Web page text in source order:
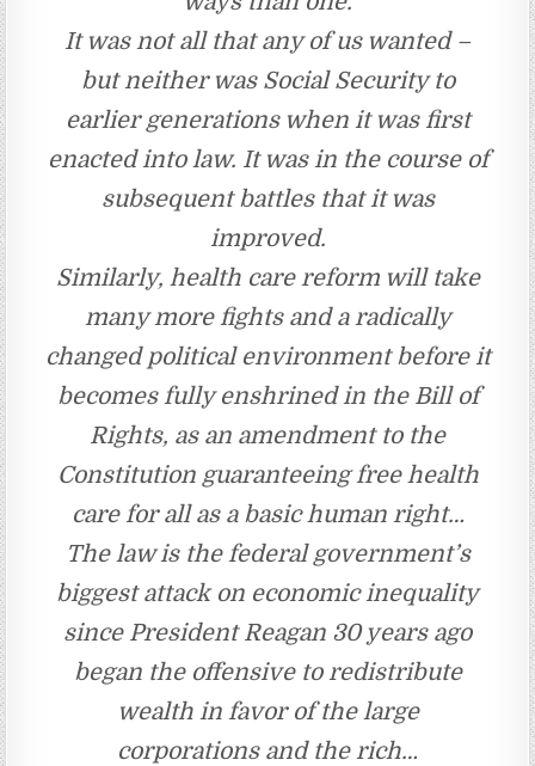
It was not all that any of us wanted –
but neither was Social Security to
earlier generations when it was first
enacted into law. It was in the course of
subsequent battles that it was
improved.
Similarly, health care reform will take
many more fights and a radically
changed political environment before it
becomes fully enshrined in the Bill of
Rights, as an amendment to the
Constitution guaranteeing free health
care for all as a basic human right…
The law is the federal government’s
biggest attack on economic inequality
since President Reagan 30 years ago
began the offensive to redistribute
wealth in favor of the large
corporations and the rich…